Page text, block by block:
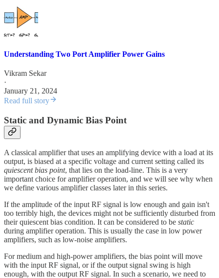
Understanding Two Port Amplifier Power Gains
Vikram Sekar
·
January 21, 2024
Read full story
Static and Dynamic Bias Point
A classical amplifier that uses an amplifying device with a load at its
output, is biased at a specific voltage and current setting called its
quiescent bias point, that lies on the load-line. This is a very
important choice for amplifier operation, and we will see why when
we define various amplifier classes later in this series.
If the amplitude of the input RF signal is low enough and gain isn't
too terribly high, the devices might not be sufficiently disturbed from
their quiescent bias condition. It can be considered to be static
during amplifier operation. This is usually the case in low power
amplifiers, such as low-noise amplifiers.
For medium and high-power amplifiers, the bias point will move
with the input RF signal, or if the output signal swing is high
enough, with the output RF signal. In such a scenario, we need to